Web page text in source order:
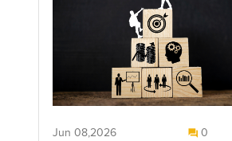
Jun 08,2026 0